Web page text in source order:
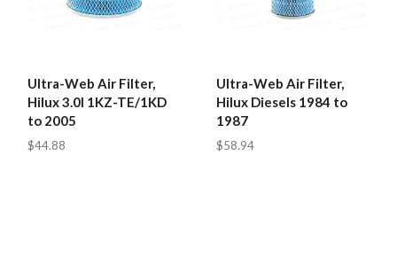
Ultra-Web Air Filter,
Hilux 3.0l 1KZ-TE/1KD
to 2005
$44.88
Ultra-Web Air Filter,
Hilux Diesels 1984 to
1987
$58.94